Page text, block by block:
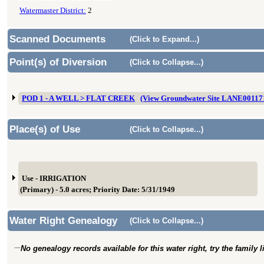
Watermaster District: 2
Scanned Documents (Click to Expand...)
Point(s) of Diversion (Click to Collapse...)
POD 1 - A WELL > FLAT CREEK (View Groundwater Site
Place(s) of Use
(Click to Collapse...)
Use - IRRIGATION
(Primary) - 5.0 acres; Priority Date: 5/31/1949
Water Right Genealogy (Click to Collapse...)
No genealogy records available for this water right, try the family